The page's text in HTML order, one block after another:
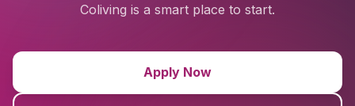
Coliving is a smart place to start.
Apply Now